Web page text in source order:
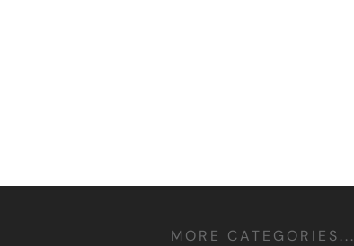
MORE CATEGORIES...